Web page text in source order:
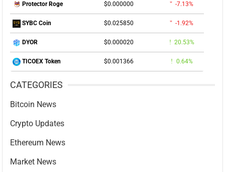
Protector Roge $0.000000 -7.13%
SYBC Coin $0.025850 -1.92%
DYOR $0.000020 20.53%
TICOEX Token $0.001366 0.64%
CATEGORIES
Bitcoin News
Crypto Updates
Ethereum News
Market News